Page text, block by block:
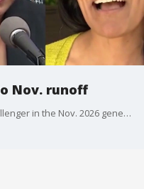
Nov. runoff
Incumbent Karen Bass awaits her challenger in the Nov. 2026 general election. As of Wednesday afternoon, former reality TV star Spencer Pratt leads Los Angeles City Council Woman Nithya Raman in the fight for second and final spot in the Nov. 2026 ballot.